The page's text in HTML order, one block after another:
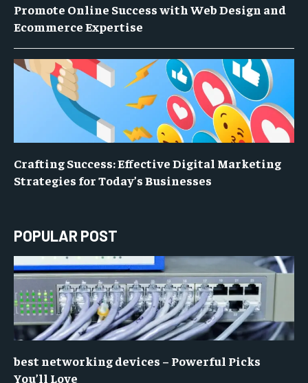
Promote Online Success with Web Design and
Ecommerce Expertise
Crafting Success: Effective Digital Marketing
Strategies for Today’s Businesses
POPULAR POST
best networking devices – Powerful Picks
You’ll Love